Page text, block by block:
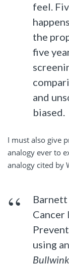
feel.
the
five
and
biased.
I must also give
analogy ever to
analogy cited by
Cancer
using